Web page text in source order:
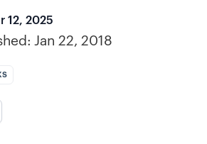
12, 2025
Jan 22, 2018